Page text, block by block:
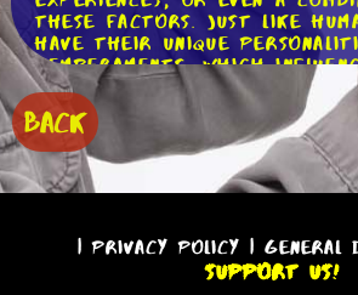
these factors. Just like
have their unique
temperaments, which
responses to different
understanding the
fear, we can tailor our
to suit each individual dog.
Positive Reinforcement: The
When it comes to training
positive reinforcement is a
BACK
|Privacy Policy | General
Support Us!